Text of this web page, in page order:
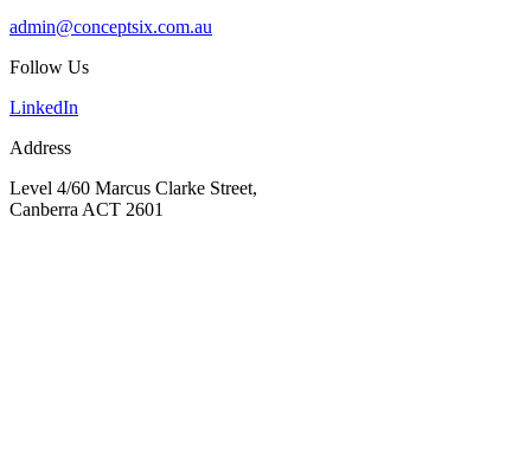
admin@conceptsix.com.au
Follow Us
LinkedIn
Address
Level 4/60 Marcus Clarke Street,
Canberra ACT 2601